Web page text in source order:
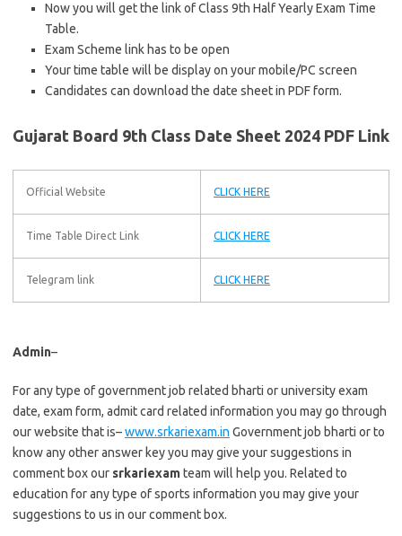
Now you will get the link of Class 9th Half Yearly Exam Time
Table.
Exam Scheme link has to be open
Your time table will be display on your mobile/PC screen
Candidates can download the date sheet in PDF form.
Gujarat Board 9th Class Date Sheet 2024 PDF Link
Official Website CLICK HERE
Time Table Direct Link CLICK HERE
Telegram link CLICK HERE
Admin–
For any type of government job related bharti or university exam
date, exam form, admit card related information you may go through
our website that is–www.srkariexam.in Government job bharti or to
know any other answer key you may give your suggestions in
comment box our srkariexamteam will help you. Related to
education for any type of sports information you may give your
suggestions to us in our comment box.